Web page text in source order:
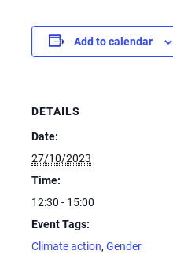
Add to calendar
DETAILS
Date:
27/10/2023
Time:
12:30 - 15:00
Event Tags:
Climate action, Gender